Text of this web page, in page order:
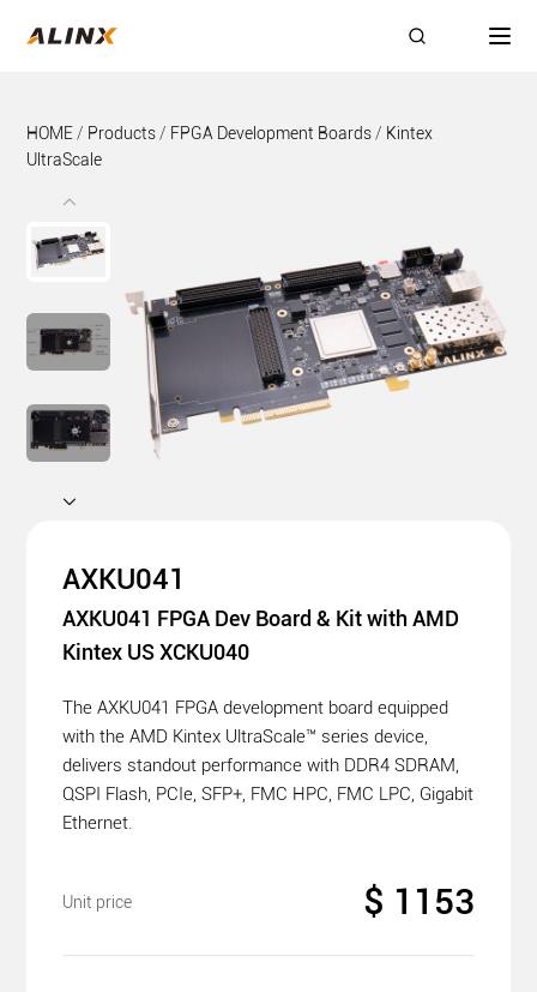
HOME / Products / FPGA Development Boards / Kintex
UltraScale
AXKU041
AXKU041 FPGA Dev Board & Kit with AMD
Kintex US XCKU040
The AXKU041 FPGA development board equipped
with the AMD Kintex UltraScale™ series device,
delivers standout performance with DDR4 SDRAM,
QSPI Flash, PCIe, SFP+, FMC HPC, FMC LPC, Gigabit
Ethernet.
Unit price $ 1153